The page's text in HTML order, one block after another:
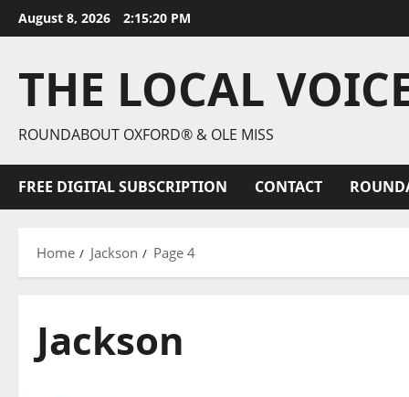
August 8, 2026 2:15:22 PM
THE LOCAL
ROUNDABOUT OXFORD® & OLE MISS
FREE DIGITAL SUBSCRIPTION CONTACT
Home Jackson Page 4
Jackson